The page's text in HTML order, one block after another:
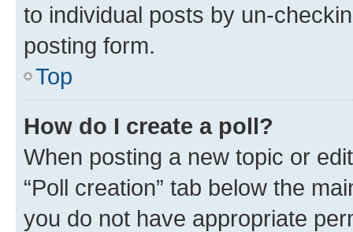
to individual posts by un-
posting form.
Top
How do I create a poll?
When posting a new topic or
“Poll creation” tab below the
you do not have appropriate